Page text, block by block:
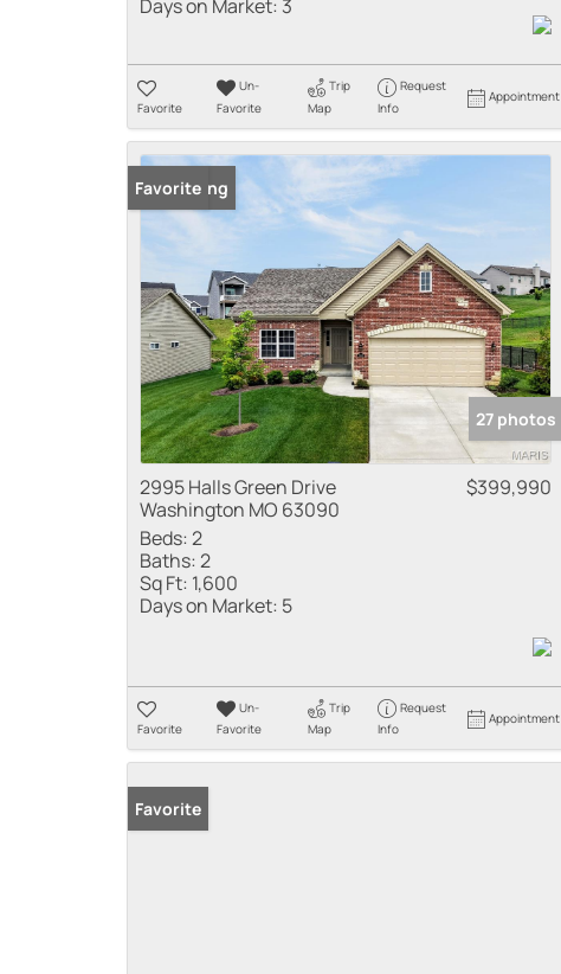
Days on Market: 3
Favorite
Un-
Favorite
Trip
Map
Request
Info
Appointment
New Listing
Favorite
27 photos
2995 Halls Green Drive
Washington MO 63090
$399,990
Beds:2
Baths:2
Sq Ft: 1,600
Days on Market: 5
Favorite
Un-
Favorite
Trip
Map
Request
Info
Appointment
Favorite